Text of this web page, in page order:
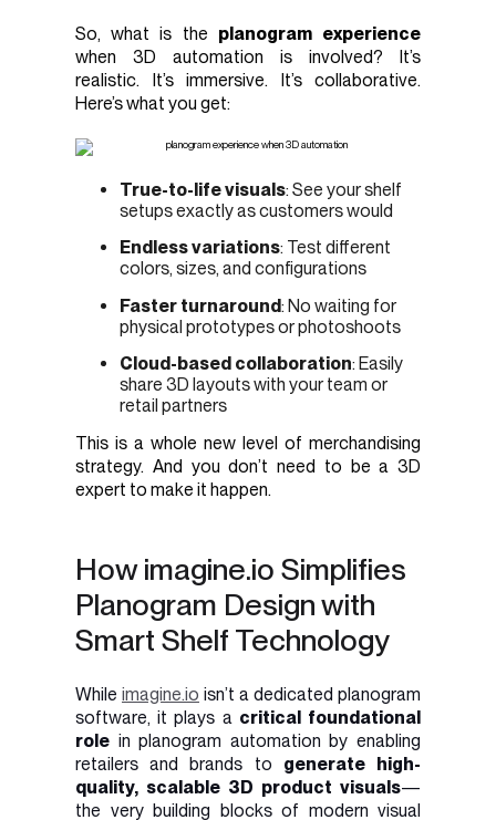
So, what is the planogram experience
when 3D automation is involved? It’s
realistic. It’s immersive. It’s collaborative.
Here’s what you get:
True-to-life visuals: See your shelf
setups exactly as customers would
Endless variations: Test different
colors, sizes, and configurations
Faster turnaround: No waiting for
physical prototypes or photoshoots
Cloud-based collaboration: Easily
share 3D layouts with your team or
retail partners
This is a whole new level of merchandising
strategy. And you don’t need to be a 3D
expert to make it happen.
How imagine.io Simplifies
Planogram Design with
Smart Shelf Technology
While imagine.io isn’t a dedicated planogram
software, it plays a critical foundational
role in planogram automation by enabling
retailers and brands to generate high-
quality, scalable 3D product visuals—
the very building blocks of modern visual